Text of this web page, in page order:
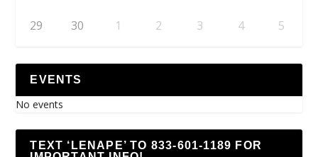
29 30 1 2 3 4 5
EVENTS
No events
TEXT ‘LENAPE’ TO 833-601-1189 FOR